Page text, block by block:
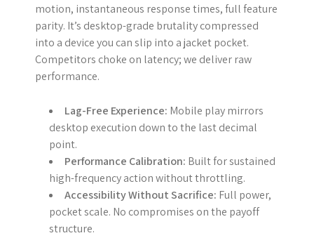
motion, instantaneous response times, full feature
parity. It’s desktop-grade brutality compressed
into a device you can slip into a jacket pocket.
Competitors choke on latency; we deliver raw
performance.
Lag-Free Experience: Mobile play mirrors
desktop execution down to the last decimal
point.
Performance Calibration: Built for sustained
high-frequency action without throttling.
Accessibility Without Sacrifice: Full power,
pocket scale. No compromises on the payoff
structure.